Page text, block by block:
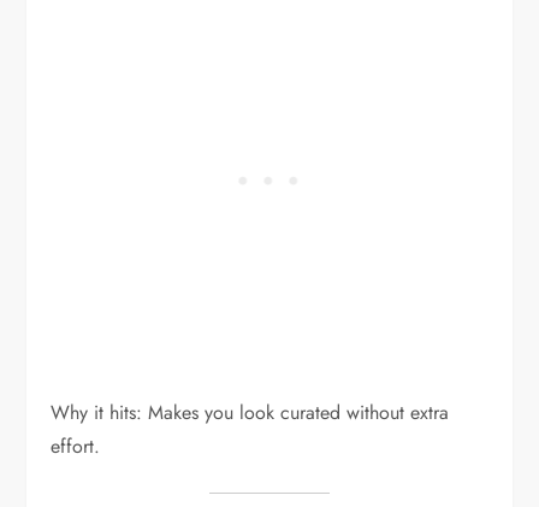
Why it hits: Makes you look curated without extra
effort.